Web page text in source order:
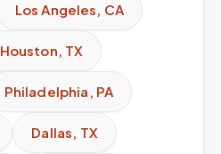
Los Angeles, CA
Houston, TX
Philadelphia , PA
Dallas, TX